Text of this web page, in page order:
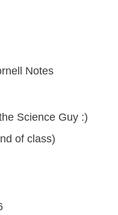
Notes
Science Guy :)
of class)